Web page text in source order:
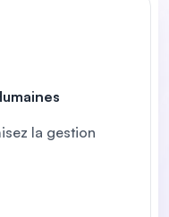
la gestion